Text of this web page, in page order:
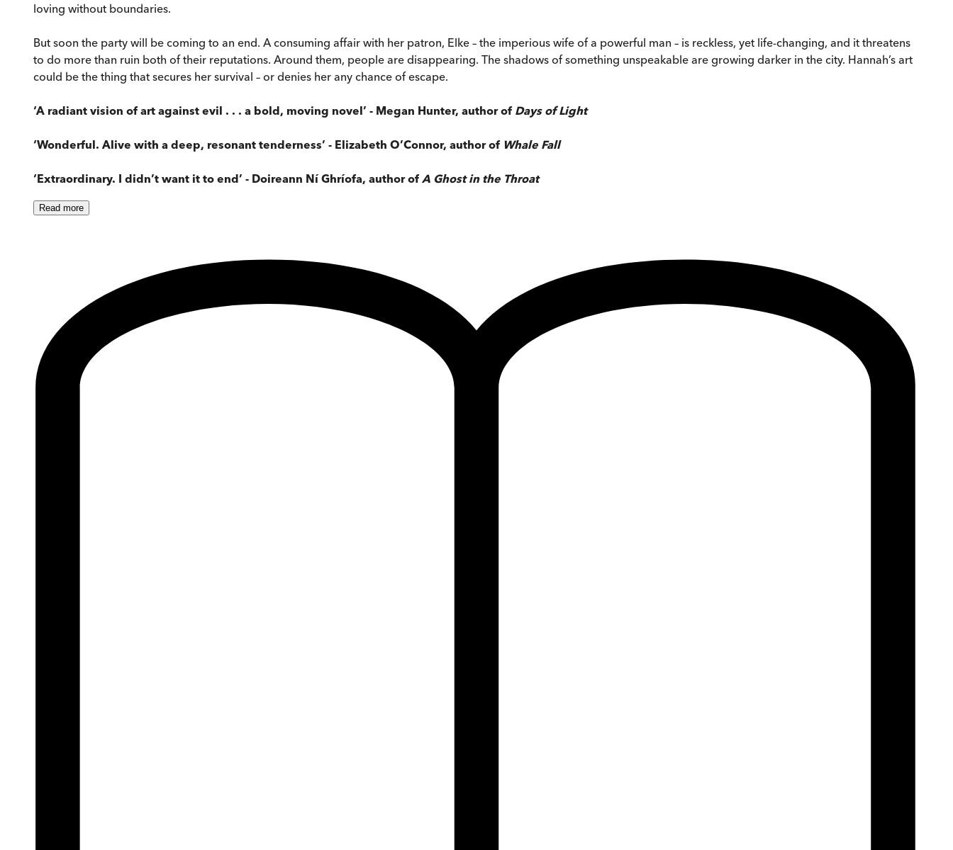
loving without boundaries.
But soon the party will be coming to an end. A consuming affair with her patron, Elke – the imperious wife of a powerful man – is reckless, yet life-changing, and it threatens
to do more than ruin both of their reputations. Around them, people are disappearing. The shadows of something unspeakable are growing darker in the city. Hannah’s art
could be the thing that secures her survival – or denies her any chance of escape.
‘A radiant vision of art against evil . . . a bold, moving novel’ - Megan Hunter, author of Days of Light
‘Wonderful. Alive with a deep, resonant tenderness’ - Elizabeth O’Connor, author of Whale Fall
‘Extraordinary. I didn’t want it to end’ - Doireann Ní Ghríofa, author of A Ghost in the Throat
Read more